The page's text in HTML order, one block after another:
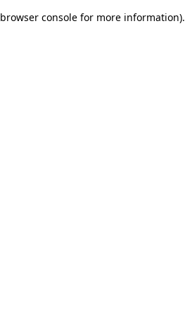
browser console for more information).